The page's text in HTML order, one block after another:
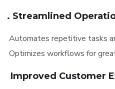
4. Streamlined
Automates repetitive tasks
Optimizes workflows for
5. Improved Customer